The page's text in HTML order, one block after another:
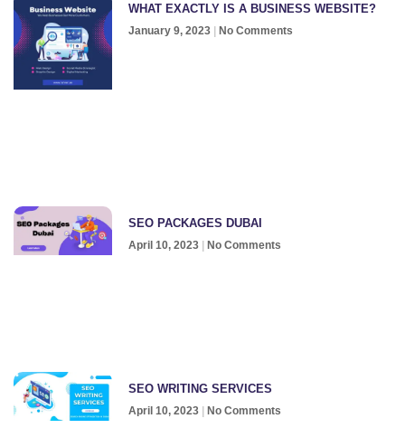
WHAT EXACTLY IS A BUSINESS WEBSITE?
January 9, 2023 No Comments
SEO PACKAGES DUBAI
April 10, 2023 No Comments
SEO WRITING SERVICES
April 10, 2023 No Comments